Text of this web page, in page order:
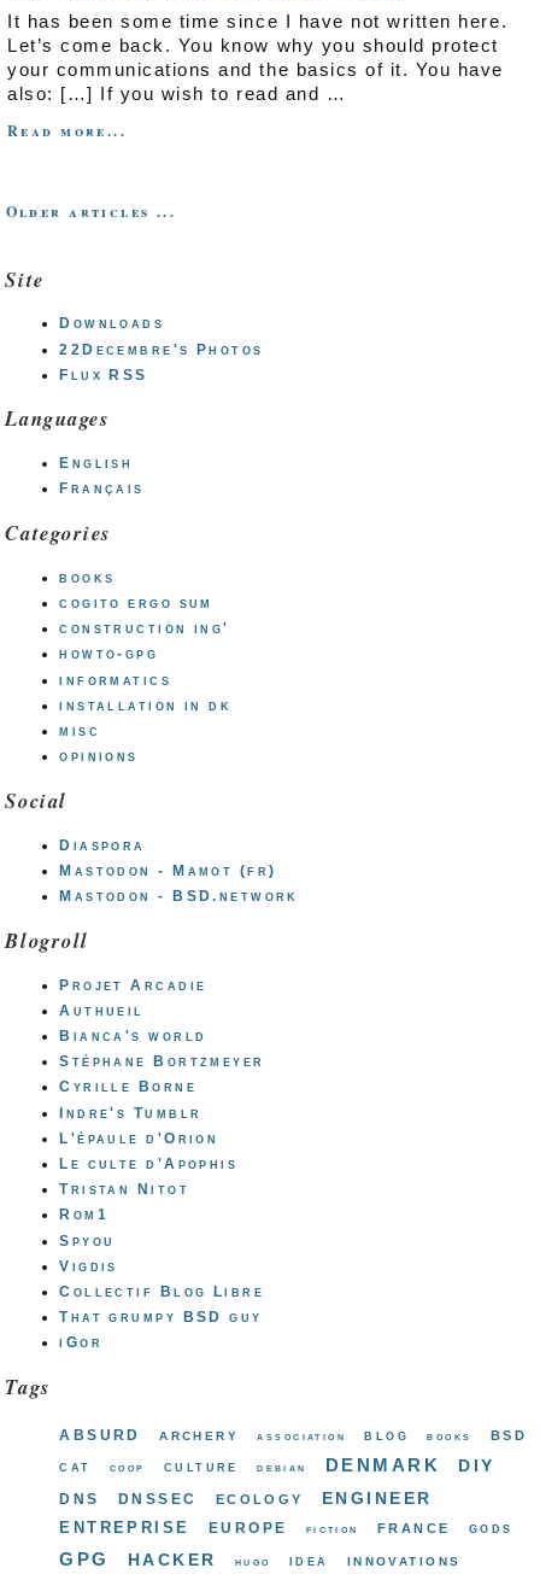
It has been some time since I have not written here.
Let’s come back. You know why you should protect
your communications and the basics of it. You have
also: […] If you wish to read and …
Read more...
Older articles ...
Site
Downloads
22Decembre's Photos
Flux RSS
Languages
English
Français
Categories
books
cogito ergo sum
construction ing'
howto-gpg
informatics
installation in dk
misc
opinions
Social
Diaspora
Mastodon - Mamot (fr)
Mastodon - BSD.network
Blogroll
Projet Arcadie
Authueil
Bianca's world
Stéphane Bortzmeyer
Cyrille Borne
Indre's Tumblr
L'épaule d'Orion
Le culte d'Apophis
Tristan Nitot
Rom1
Spyou
Vigdis
Collectif Blog Libre
That grumpy BSD guy
iGor
Tags
absurd archery association blog books bsd
cat coop culture debian denmark diy
dns dnssec ecology engineer
entreprise europe fiction france gods
gpg hacker hugo idea innovations